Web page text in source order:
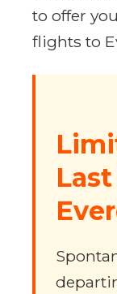
to offer
flights to